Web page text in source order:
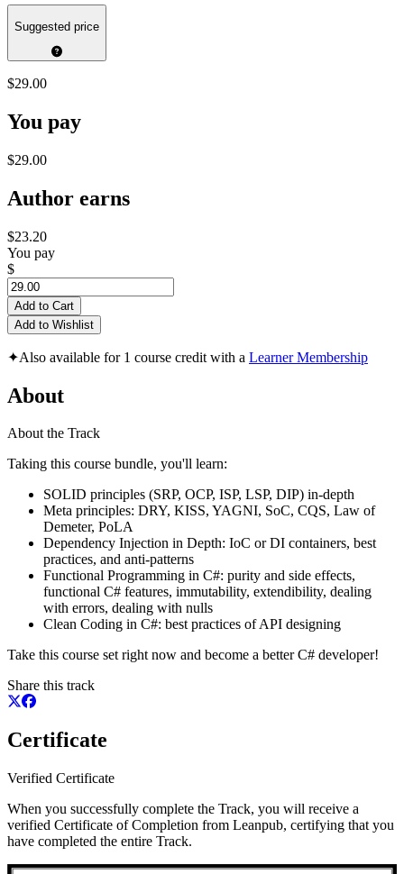
Suggested price
$29.00
You pay
$29.00
Author earns
$23.20
You pay
$
Add to Cart
Add to Wishlist
✦Also available for 1 course credit with a Learner Membership
About
About the Track
Taking this course bundle, you'll learn:
SOLID principles (SRP, OCP, ISP, LSP, DIP) in-depth
Meta principles: DRY, KISS, YAGNI, SoC, CQS, Law of
Demeter, PoLA
Dependency Injection in Depth: IoC or DI containers, best
practices, and anti-patterns
Functional Programming in C#: purity and side effects,
functional C# features, immutability, extendibility, dealing
with errors, dealing with nulls
Clean Coding in C#: best practices of API designing
Take this course set right now and become a better C# developer!
Share this track
Certificate
Verified Certificate
When you successfully complete the Track, you will receive a
verified Certificate of Completion from Leanpub, certifying that you
have completed the entire Track.